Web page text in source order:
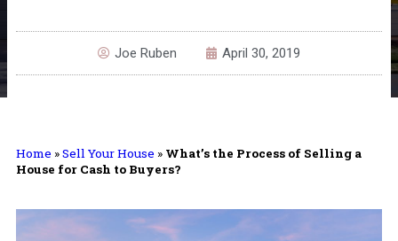
Joe Ruben April 30, 2019
Home »Sell Your House » What’s the Process of Selling a
House for Cash to Buyers?